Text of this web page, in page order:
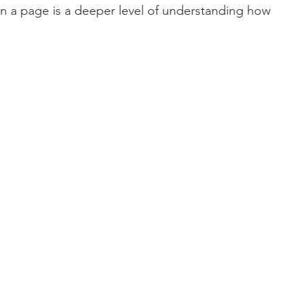
a page is a deeper level of understanding how